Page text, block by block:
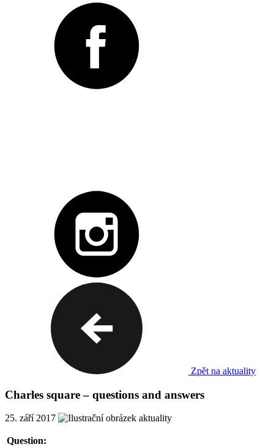
Zpět na aktuality
Charles square – questions and answers
25. září 2017
Question: